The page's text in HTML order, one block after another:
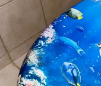
Jacob